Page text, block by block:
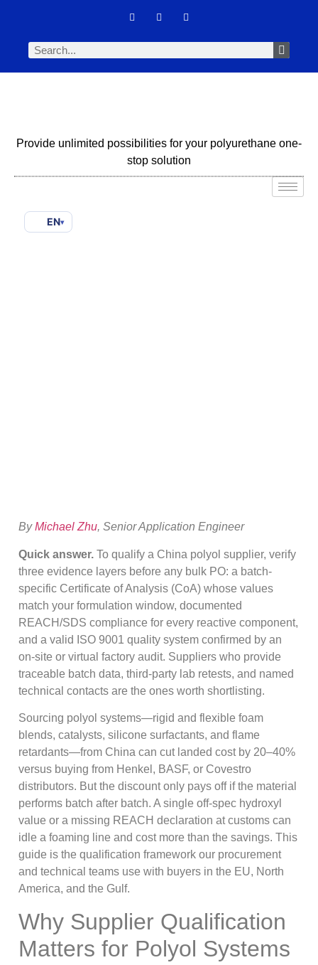
Provide unlimited possibilities for your polyurethane one-
stop solution
EN▾
ByMichael Zhu, Senior Application Engineer
Quick answer. To qualify a China polyol supplier, verify
three evidence layers before any bulk PO: a batch-
specific Certificate of Analysis (CoA) whose values
match your formulation window, documented
REACH/SDS compliance for every reactive component,
and a valid ISO 9001 quality system confirmed by an
on-site or virtual factory audit. Suppliers who provide
traceable batch data, third-party lab retests, and named
technical contacts are the ones worth shortlisting.
Sourcing polyol systems—rigid and flexible foam
blends, catalysts, silicone surfactants, and flame
retardants—from China can cut landed cost by 20–40%
versus buying from Henkel, BASF, or Covestro
distributors. But the discount only pays off if the material
performs batch after batch. A single off-spec hydroxyl
value or a missing REACH declaration at customs can
idle a foaming line and cost more than the savings. This
guide is the qualification framework our procurement
and technical teams use with buyers in the EU, North
America, and the Gulf.
Why Supplier Qualification
Matters for Polyol Systems